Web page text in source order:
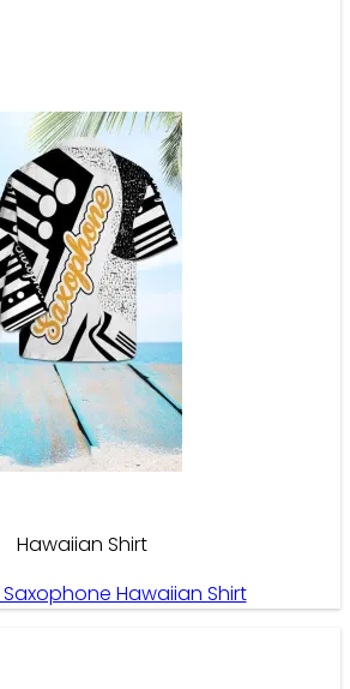
Hawaiian Shirt
Hawaiian Shirt